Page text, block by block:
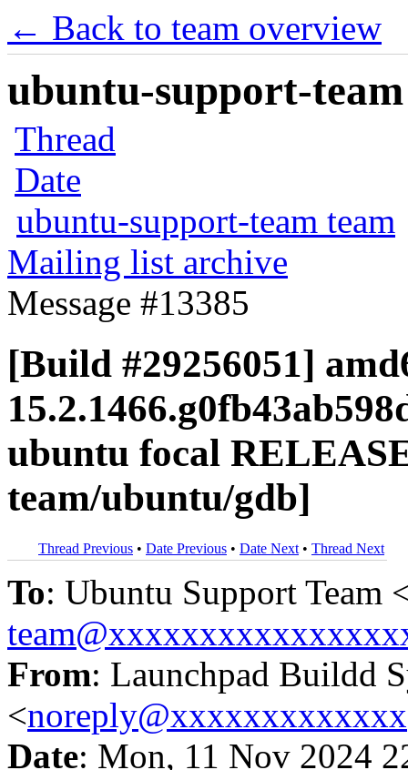
← Back to team overview
ubuntu-support-
Thread
Date
ubuntu-support-team team
Mailing list archive
Message #13385
[Build #29256051]
ubuntu focal
team/ubuntu/gdb]
Thread Previous • Date Previous • Date Next • Thread Next
To: Ubuntu Support Team
From: Launchpad Buildd
<noreply@xxxxxxxxxxxxx
Date: Mon, 11 Nov 2024